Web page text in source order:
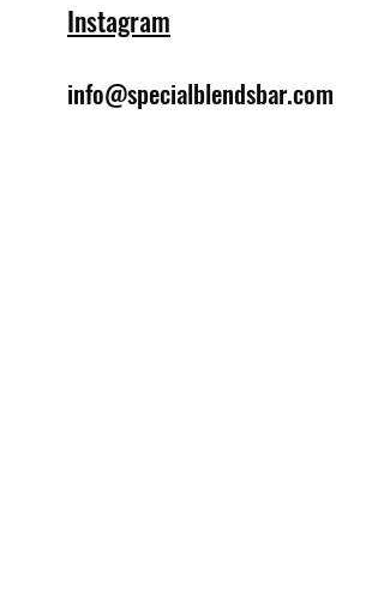
Instagram
info@specialblendsbar.com